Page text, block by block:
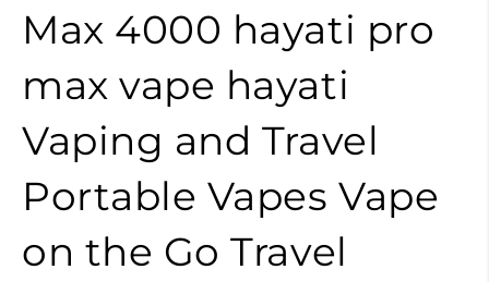
Max 4000 hayati pro
maxvape hayati
Vaping and Travel
Portable VapesVape
on the GoTravel